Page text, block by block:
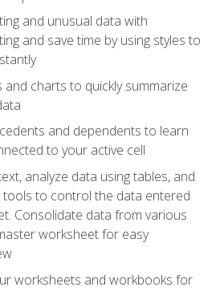
and unusual data with
and save time by using styles to
and charts to quickly summarize
and dependents to learn
to your active cell
analyze data using tables, and
tools to control the data entered
Consolidate data from various
worksheet for easy
worksheets and workbooks for